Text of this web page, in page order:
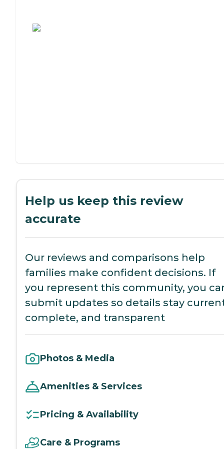
Help us keep this review
accurate
Our reviews and comparisons help
families make confident decisions. If
you represent this community, you
submit updates so details stay
complete, and transparent
Photos & Media
Amenities & Services
Pricing & Availability
Care & Programs